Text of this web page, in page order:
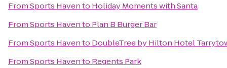
FromSports Havento Holiday Moments with Santa
FromSports Havento Plan B Burger Bar
FromSports Havento DoubleTree by Hilton Hotel
FromSports Havento Regents Park